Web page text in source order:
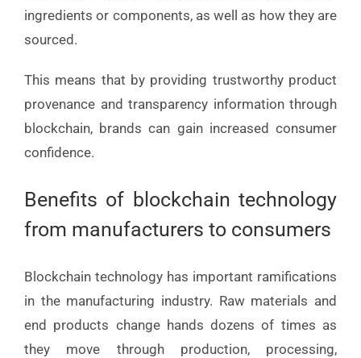
ingredients or components, as well as how they are
sourced.
This means that by providing trustworthy product
provenance and transparency information through
blockchain, brands can gain increased consumer
confidence.
Benefits of blockchain technology
from manufacturers to consumers
Blockchain technology has important ramifications
in the manufacturing industry. Raw materials and
end products change hands dozens of times as
they move through production, processing,